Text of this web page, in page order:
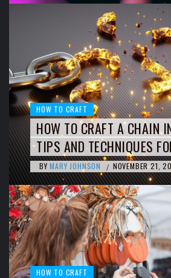
HOW TO CRAFT
HOW TO CRAFT A CHAIN
TIPS AND TECHNIQUES
BY MARY JOHNSON / NOVEMBER 21,
HOW TO CRAFT